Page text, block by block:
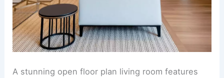
A stunning open floor plan living room features